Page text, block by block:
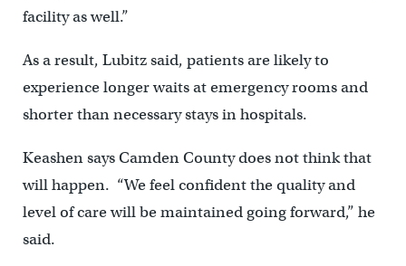
facility as well.”
As a result, Lubitz said, patients are likely to
experience longer waits at emergency rooms and
shorter than necessary stays in hospitals.
Keashen says Camden County does not think that
will happen. “We feel confident the quality and
level of care will be maintained going forward,” he
said.